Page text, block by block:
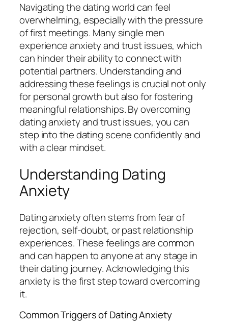
Navigating the dating world can feel
overwhelming, especially with the pressure
of first meetings. Many single men
experience anxiety and trust issues, which
can hinder their ability to connect with
potential partners. Understanding and
addressing these feelings is crucial not only
for personal growth but also for fostering
meaningful relationships. By overcoming
dating anxiety and trust issues, you can
step into the dating scene confidently and
with a clear mindset.
Understanding Dating
Anxiety
Dating anxiety often stems from fear of
rejection, self-doubt, or past relationship
experiences. These feelings are common
and can happen to anyone at any stage in
their dating journey. Acknowledging this
anxiety is the first step toward overcoming
it.
Common Triggers of Dating Anxiety